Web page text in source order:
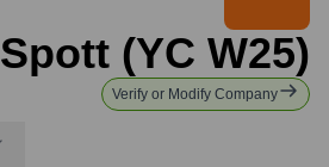
Spott (YC W25)
Verify or Modify Company